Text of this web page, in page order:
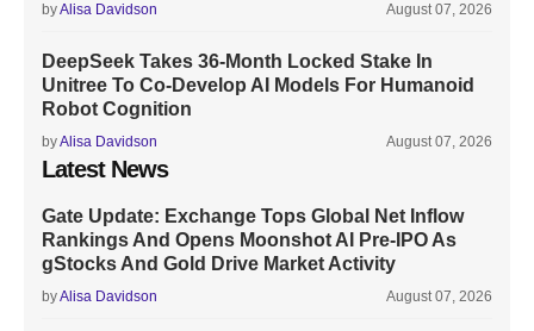
byAlisa Davidson August 07, 2026
DeepSeek Takes 36-Month Locked Stake In
Unitree To Co-Develop AI Models For Humanoid
Robot Cognition
byAlisa Davidson August 07, 2026
Latest News
Gate Update: Exchange Tops Global Net Inflow
Rankings And Opens Moonshot AI Pre-IPO As
gStocks And Gold Drive Market Activity
byAlisa Davidson August 07, 2026